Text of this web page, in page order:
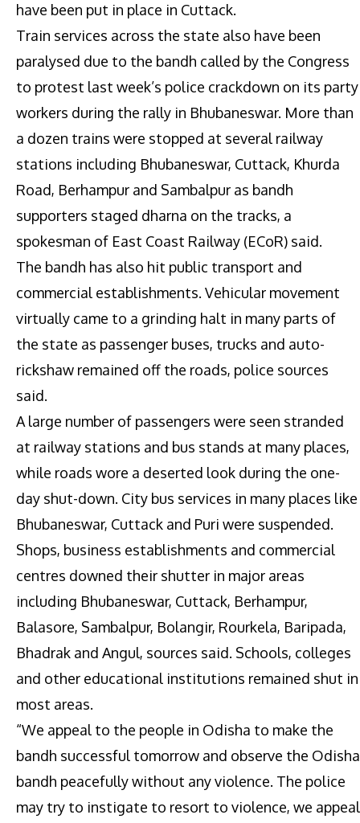
have been put in place in Cuttack.
Train services across the state also have been
paralysed due to the bandh called by the Congress
to protest last week’s police crackdown on its party
workers during the rally in Bhubaneswar. More than
a dozen trains were stopped at several railway
stations including Bhubaneswar, Cuttack, Khurda
Road, Berhampur and Sambalpur as bandh
supporters staged dharna on the tracks, a
spokesman of East Coast Railway (ECoR) said.
The bandh has also hit public transport and
commercial establishments. Vehicular movement
virtually came to a grinding halt in many parts of
the state as passenger buses, trucks and auto-
rickshaw remained off the roads, police sources
said.
A large number of passengers were seen stranded
at railway stations and bus stands at many places,
while roads wore a deserted look during the one-
day shut-down. City bus services in many places like
Bhubaneswar, Cuttack and Puri were suspended.
Shops, business establishments and commercial
centres downed their shutter in major areas
including Bhubaneswar, Cuttack, Berhampur,
Balasore, Sambalpur, Bolangir, Rourkela, Baripada,
Bhadrak and Angul, sources said. Schools, colleges
and other educational institutions remained shut in
most areas.
“We appeal to the people in Odisha to make the
bandh successful tomorrow and observe the Odisha
bandh peacefully without any violence. The police
may try to instigate to resort to violence, we appeal